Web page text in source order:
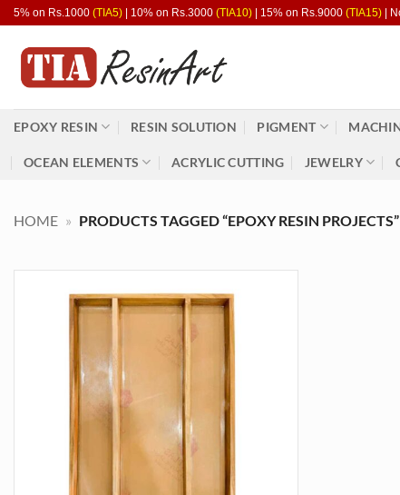
Skip
content
5% on Rs.1000 (TIA5) | 10% on Rs.3000 (TIA10) | 15% on Rs.9000 (TIA15) |
EPOXY RESIN RESIN SOLUTION PIGMENT
OCEAN ELEMENTS ACRYLIC CUTTING JEWELRY
HOME » PRODUCTS TAGGED “EPOXY RESIN PROJECTS”